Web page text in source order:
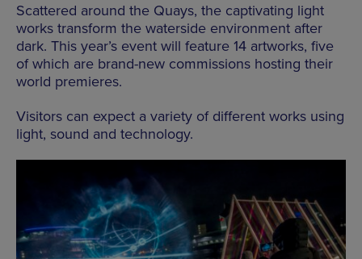
Scattered around the Quays, the captivating light
works transform the waterside environment after
dark. This year’s event will feature 14 artworks, five
of which are brand-new commissions hosting their
world premieres.
Visitors can expect a variety of different works using
light, sound and technology.